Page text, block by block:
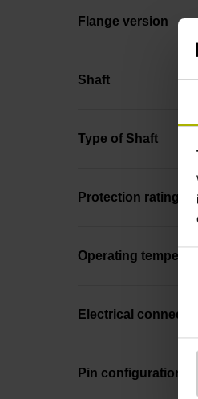
Flange version
Shaft
Type of Shaft
Protection rating
Operating
Electrical
Pin configuration